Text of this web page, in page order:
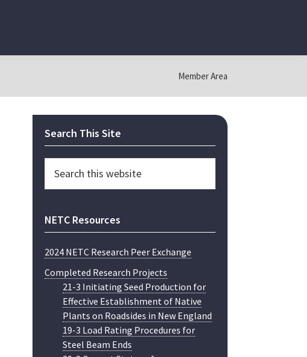
Member Area
Primary
Sidebar
Search This Site
this
NETC Resources
2024 NETC Research Peer Exchange
Completed Research Projects
21-3 Initiating Seed Production for
Effective Establishment of Native
Plants on Roadsides in New England
19-3 Load Rating Procedures for
Steel Beam Ends